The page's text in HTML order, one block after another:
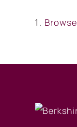
Browse